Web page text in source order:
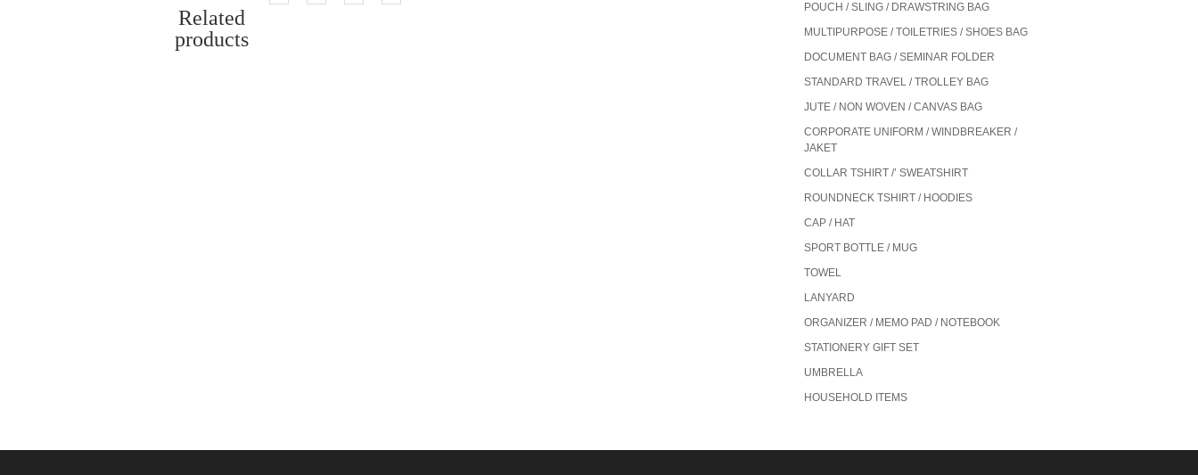
Related
products
POUCH / SLING / DRAWSTRING BAG
MULTIPURPOSE / TOILETRIES / SHOES BAG
DOCUMENT BAG / SEMINAR FOLDER
STANDARD TRAVEL / TROLLEY BAG
JUTE / NON WOVEN / CANVAS BAG
CORPORATE UNIFORM / WINDBREAKER /
JAKET
COLLAR TSHIRT /’ SWEATSHIRT
ROUNDNECK TSHIRT / HOODIES
CAP / HAT
SPORT BOTTLE / MUG
TOWEL
LANYARD
ORGANIZER / MEMO PAD / NOTEBOOK
STATIONERY GIFT SET
UMBRELLA
HOUSEHOLD ITEMS